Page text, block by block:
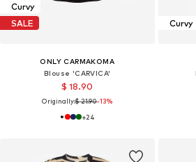
Curvy
SALE
ONLY CARMAKOMA
Blouse 'CARVICA'
$ 18.90
Originally:$ 21.90-13%
+24
Curvy